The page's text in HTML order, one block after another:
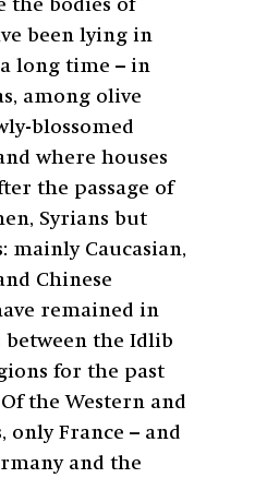
the bodies of
been lying in
long time – in
among olive
blossomed
where houses
the passage of
Syrians but
mainly Caucasian,
Chinese
remained in
the Idlib
for the past
the Western and
only France – and
and the